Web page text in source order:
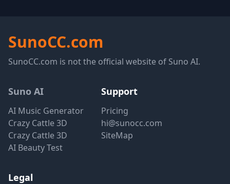
SunoCC.com
SunoCC.com is not the official website of Suno AI.
Suno AI
AI Music Generator
Crazy Cattle 3D
Crazy Cattle 3D
AI Beauty Test
Support
Pricing
hi@sunocc.com
SiteMap
Legal